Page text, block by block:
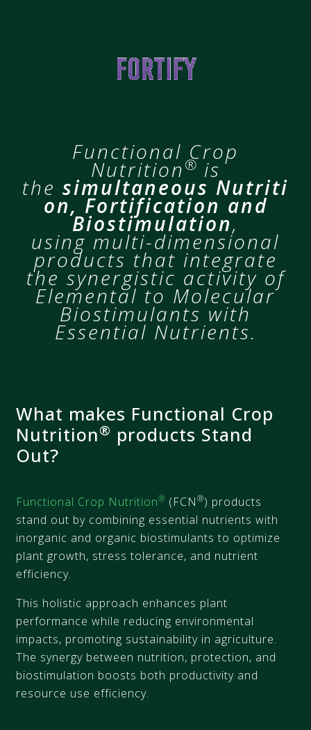
Functional Crop
Nutrition®is
the simultaneous Nutriti
on, Fortification and
Biostimulation,
using multi-dimensional
products that integrate
the synergistic activity of
Elemental to Molecular
Biostimulants with
Essential Nutrients.
What makes Functional Crop
Nutrition® products Stand
Out?​
Functional Crop Nutrition® (FCN®) products
stand out by combining essential nutrients with
inorganic and organic biostimulants to optimize
plant growth, stress tolerance, and nutrient
efficiency.
This holistic approach enhances plant
performance while reducing environmental
impacts, promoting sustainability in agriculture.
The synergy between nutrition, protection, and
biostimulation boosts both productivity and
resource use efficiency.